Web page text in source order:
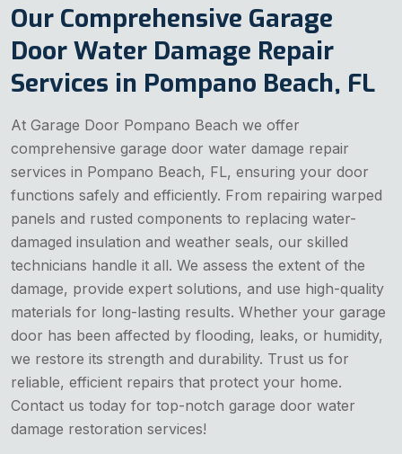
Our Comprehensive Garage
Door Water Damage Repair
Services in Pompano Beach, FL
At Garage Door Pompano Beach we offer
comprehensive garage door water damage repair
services in Pompano Beach, FL, ensuring your door
functions safely and efficiently. From repairing warped
panels and rusted components to replacing water-
damaged insulation and weather seals, our skilled
technicians handle it all. We assess the extent of the
damage, provide expert solutions, and use high-quality
materials for long-lasting results. Whether your garage
door has been affected by flooding, leaks, or humidity,
we restore its strength and durability. Trust us for
reliable, efficient repairs that protect your home.
Contact us today for top-notch garage door water
damage restoration services!